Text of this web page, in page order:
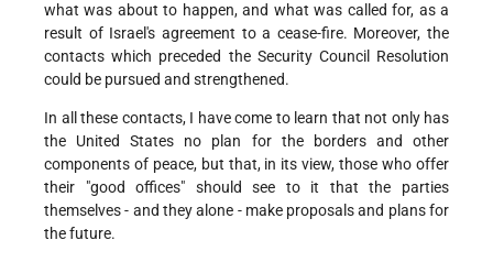
what was about to happen, and what was called for, as a
result of Israel's agreement to a cease-fire. Moreover, the
contacts which preceded the Security Council Resolution
could be pursued and strengthened.
In all these contacts, I have come to learn that not only has
the United States no plan for the borders and other
components of peace, but that, in its view, those who offer
their "good offices" should see to it that the parties
themselves - and they alone - make proposals and plans for
the future.